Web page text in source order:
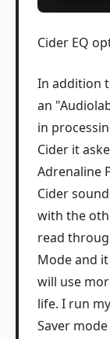
Cider EQ
In addition
an
in
Cider it
Adrenaline
Cider
with the
read
Mode and
will use
life. I run
Saver